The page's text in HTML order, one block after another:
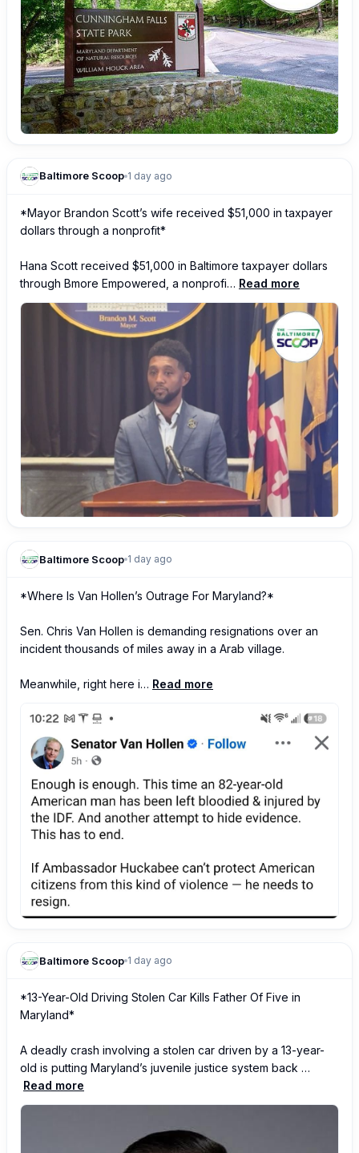
Baltimore Scoop 1 day ago
*Mayor Brandon Scott’s wife received $51,000 in taxpayer
dollars through a nonprofit*
Hana Scott received $51,000 in Baltimore taxpayer dollars
through Bmore Empowered, a nonprofi… Read more
Baltimore Scoop 1 day ago
*Where Is Van Hollen’s Outrage For Maryland?*
Sen. Chris Van Hollen is demanding resignations over an
incident thousands of miles away in a Arab village.
Meanwhile, right here i… Read more
Baltimore Scoop 1 day ago
*13-Year-Old Driving Stolen Car Kills Father Of Five in
Maryland*
A deadly crash involving a stolen car driven by a 13-year-
old is putting Maryland’s juvenile justice system back …
Read more